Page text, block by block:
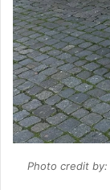
Photo credit by: